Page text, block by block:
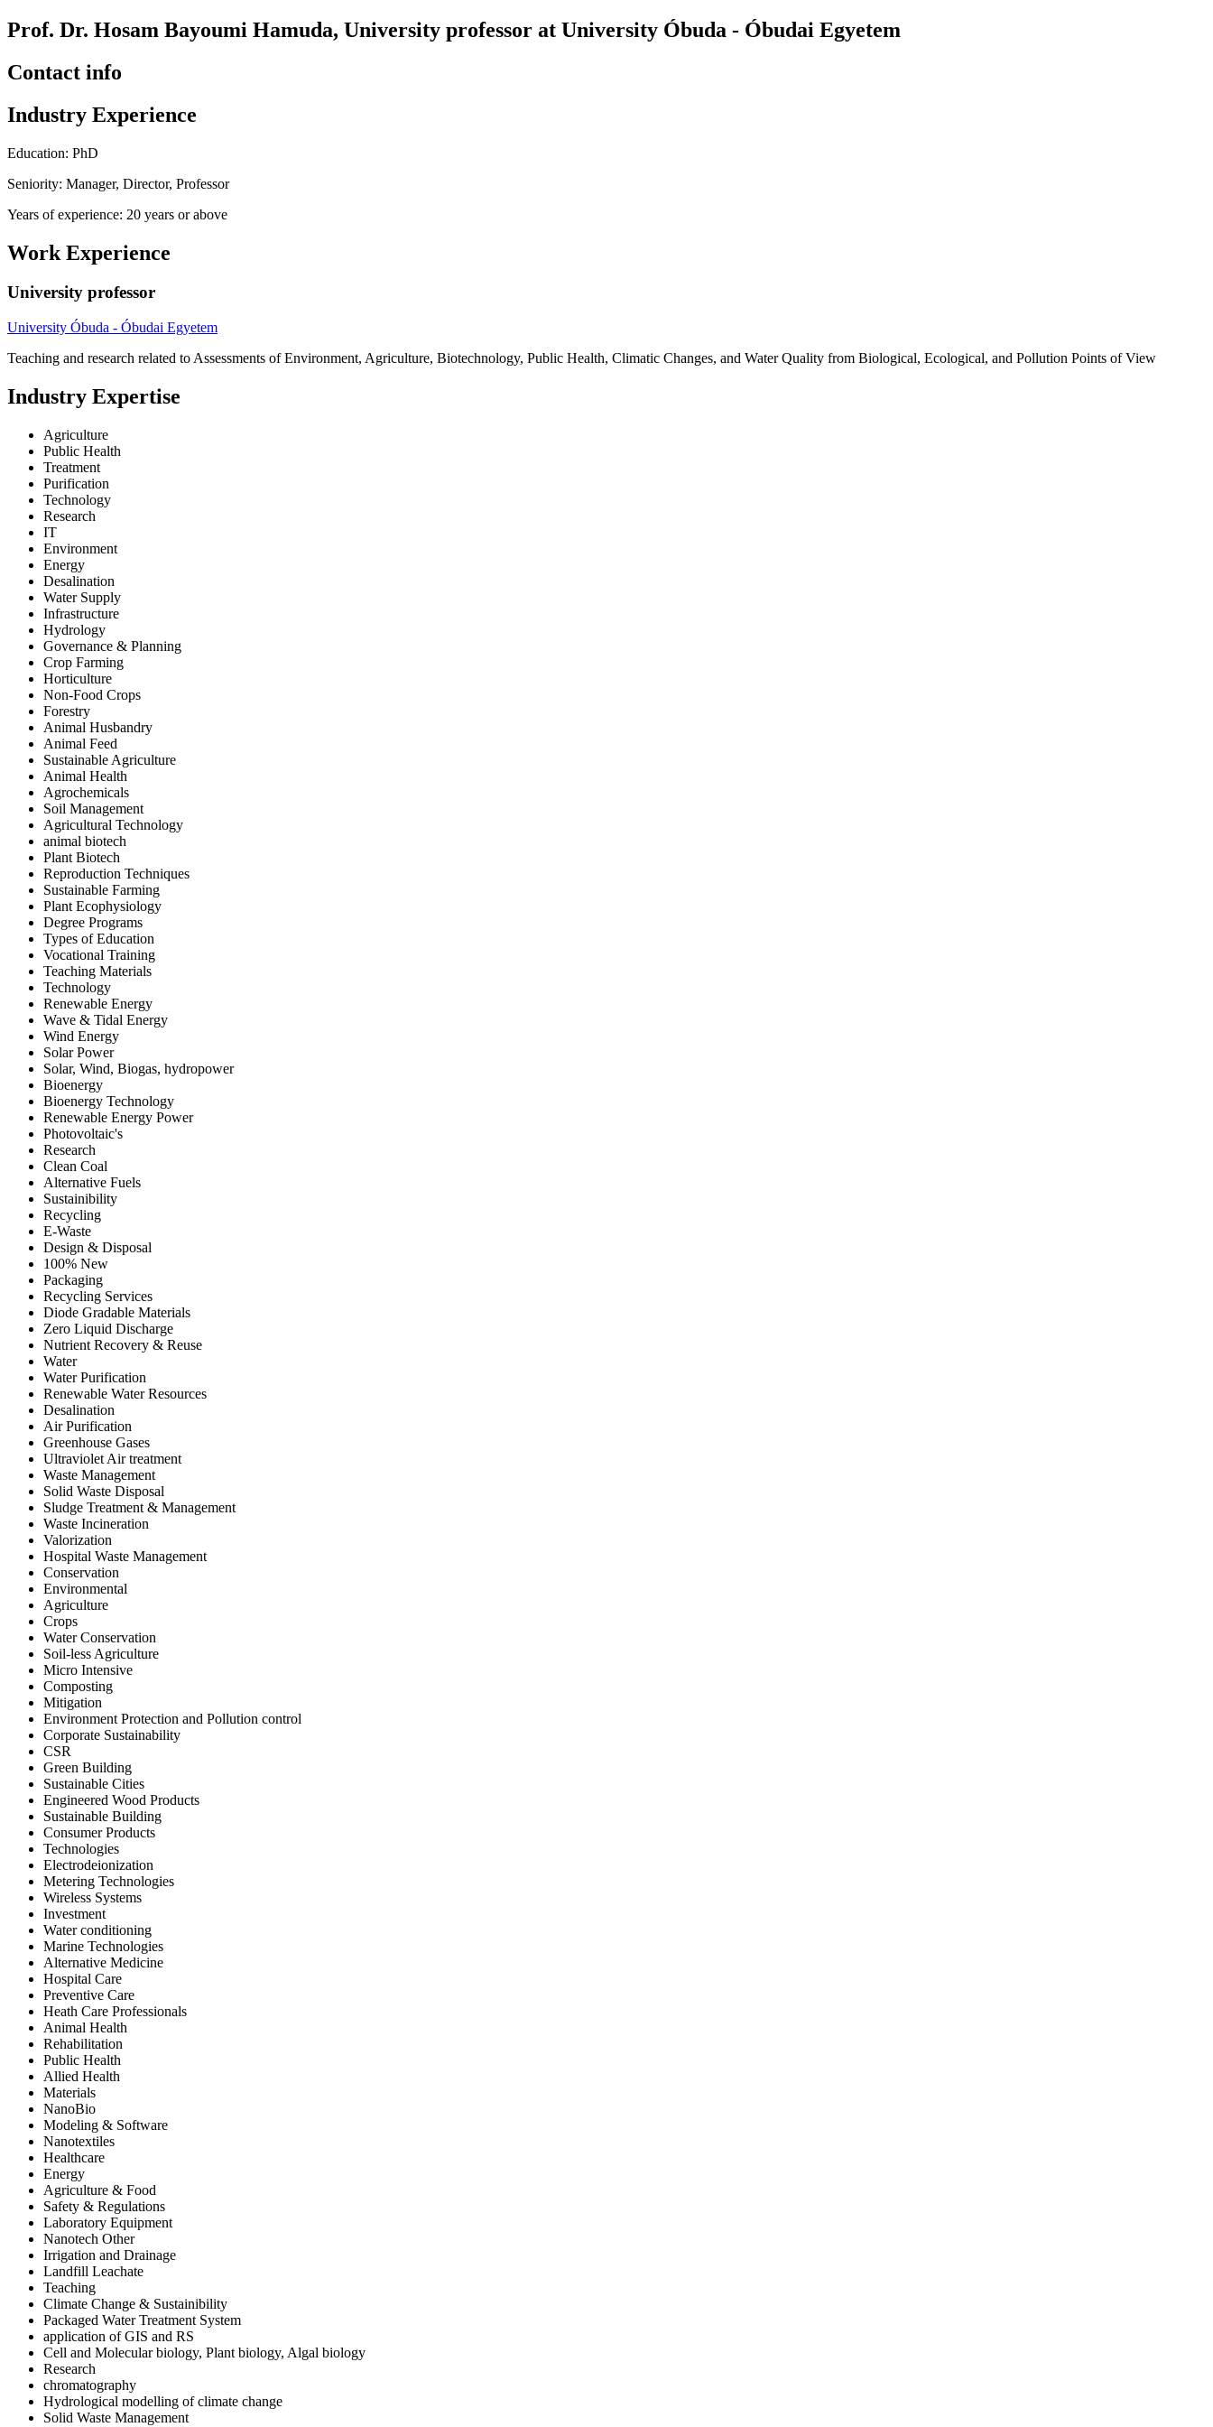
Prof. Dr. Hosam Bayoumi Hamuda, University professor at University Óbuda - Óbudai Egyetem
Contact info
Industry Experience
Education: PhD
Seniority: Manager, Director, Professor
Years of experience: 20 years or above
Work Experience
University professor
University Óbuda - Óbudai Egyetem
Teaching and research related to Assessments of Environment, Agriculture, Biotechnology, Public Health, Climatic Changes, and Water Quality from Biological, Ecological, and Pollution Points of View
Industry Expertise
Agriculture
Public Health
Treatment
Purification
Technology
Research
IT
Environment
Energy
Desalination
Water Supply
Infrastructure
Hydrology
Governance & Planning
Crop Farming
Horticulture
Non-Food Crops
Forestry
Animal Husbandry
Animal Feed
Sustainable Agriculture
Animal Health
Agrochemicals
Soil Management
Agricultural Technology
animal biotech
Plant Biotech
Reproduction Techniques
Sustainable Farming
Plant Ecophysiology
Degree Programs
Types of Education
Vocational Training
Teaching Materials
Technology
Renewable Energy
Wave & Tidal Energy
Wind Energy
Solar Power
Solar, Wind, Biogas, hydropower
Bioenergy
Bioenergy Technology
Renewable Energy Power
Photovoltaic's
Research
Clean Coal
Alternative Fuels
Sustainibility
Recycling
E-Waste
Design & Disposal
100% New
Packaging
Recycling Services
Diode Gradable Materials
Zero Liquid Discharge
Nutrient Recovery & Reuse
Water
Water Purification
Renewable Water Resources
Desalination
Air Purification
Greenhouse Gases
Ultraviolet Air treatment
Waste Management
Solid Waste Disposal
Sludge Treatment & Management
Waste Incineration
Valorization
Hospital Waste Management
Conservation
Environmental
Agriculture
Crops
Water Conservation
Soil-less Agriculture
Micro Intensive
Composting
Mitigation
Environment Protection and Pollution control
Corporate Sustainability
CSR
Green Building
Sustainable Cities
Engineered Wood Products
Sustainable Building
Consumer Products
Technologies
Electrodeionization
Metering Technologies
Wireless Systems
Investment
Water conditioning
Marine Technologies
Alternative Medicine
Hospital Care
Preventive Care
Heath Care Professionals
Animal Health
Rehabilitation
Public Health
Allied Health
Materials
NanoBio
Modeling & Software
Nanotextiles
Healthcare
Energy
Agriculture & Food
Safety & Regulations
Laboratory Equipment
Nanotech Other
Irrigation and Drainage
Landfill Leachate
Teaching
Climate Change & Sustainibility
Packaged Water Treatment System
application of GIS and RS
Cell and Molecular biology, Plant biology, Algal biology
Research
chromatography
Hydrological modelling of climate change
Solid Waste Management